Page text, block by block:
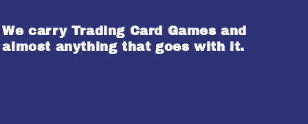
We carry Trading Card Games and
almost anything that goes with it.